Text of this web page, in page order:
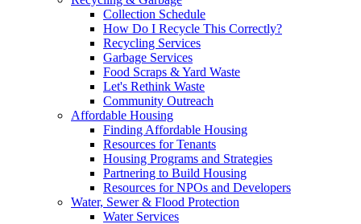
Collection Schedule
How Do I Recycle This Correctly?
Recycling Services
Garbage Services
Food Scraps & Yard Waste
Let's Rethink Waste
Community Outreach
Affordable Housing
Finding Affordable Housing
Resources for Tenants
Housing Programs and Strategies
Partnering to Build Housing
Resources for NPOs and Developers
Water, Sewer & Flood Protection
Water Services